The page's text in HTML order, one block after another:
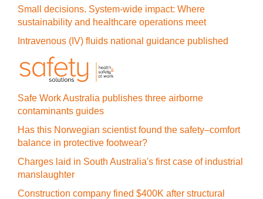
Small decisions. System-wide impact: Where
sustainability and healthcare operations meet
Intravenous (IV) fluids national guidance published
Safe Work Australia publishes three airborne
contaminants guides
Has this Norwegian scientist found the safety–comfort
balance in protective footwear?
Charges laid in South Australia's first case of industrial
manslaughter
Construction company fined $400K after structural